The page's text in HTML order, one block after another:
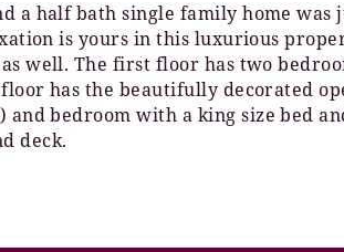
a half bath single family home
is yours in this luxurious
well. The first floor has two
has the beautifully decorated
and bedroom with a king size bed
deck.